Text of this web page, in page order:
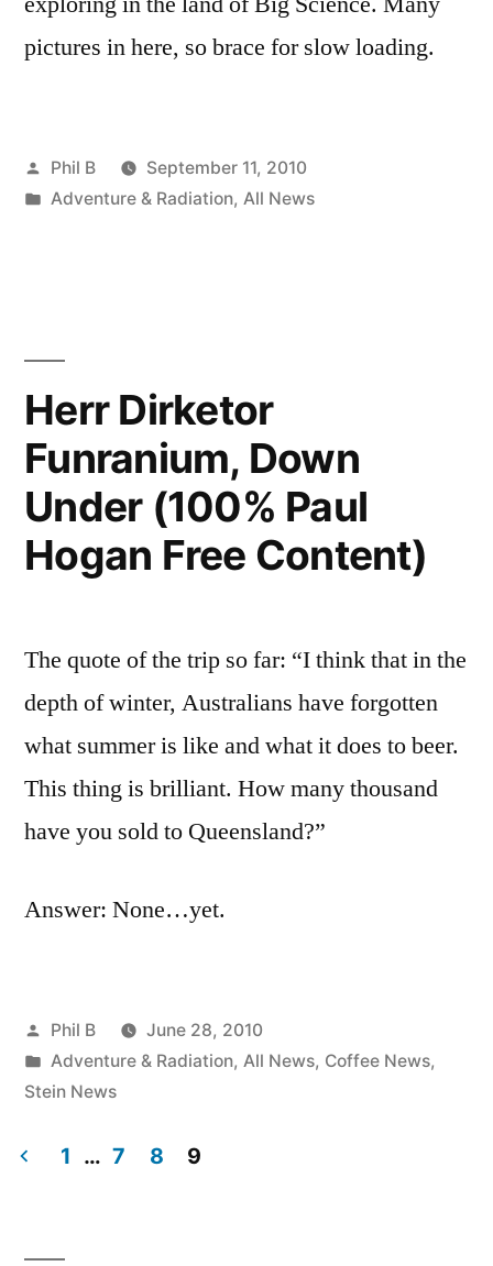
pictures in here, so brace for slow loading.
Posted
by
Phil B
September 11, 2010
Posted
Adventure & Radiation, All News
Herr Dirketor
Funranium, Down
Under (100% Paul
Hogan Free Content)
The quote of the trip so far: “I think that in the
depth of winter, Australians have forgotten
what summer is like and what it does to beer.
This thing is brilliant. How many thousand
have you sold to Queensland?”
Answer: None…yet.
Posted
by
Phil B
June 28, 2010
Posted
in
Adventure & Radiation, All News, Coffee News,
Stein News
pagination
1 … 7 8 9